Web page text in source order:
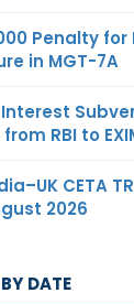
Penalty
in MGT-7A
Interest
RBI to
CETA
2026
DATE